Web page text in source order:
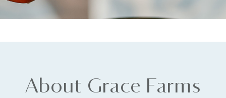
About Grace Farms